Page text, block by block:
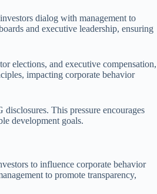
dialog with management to
and executive leadership, ensuring
elections, and executive compensation,
impacting corporate behavior
This pressure encourages
development goals.
to influence corporate behavior
to promote transparency,